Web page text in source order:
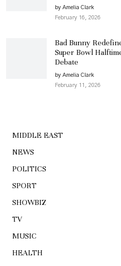
by Amelia Clark
February 16, 2026
Bad Bunny
Super Bowl
Debate
by Amelia Clark
February 11, 2026
MIDDLE EAST
NEWS
POLITICS
SPORT
SHOWBIZ
TV
MUSIC
HEALTH